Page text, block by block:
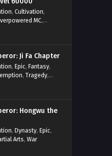
, Cultivation,
MC,
Ji Fa Chapter
, Epic, Fantasy,
, Tragedy,
Hongwu the
, Dynasty, Epic,
Arts, War